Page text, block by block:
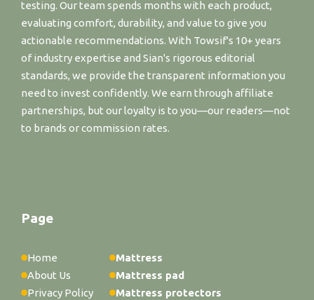
testing. Our team spends months with each product,
evaluating comfort, durability, and value to give you
actionable recommendations. With Towsif's 10+ years
of industry expertise and Sian's rigorous editorial
standards, we provide the transparent information you
need to invest confidently. We earn through affiliate
partnerships, but our loyalty is to you—our readers—not
to brands or commission rates.
Page
Home
About Us
Privacy Policy
Mattress
Mattress pad
Mattress protectors